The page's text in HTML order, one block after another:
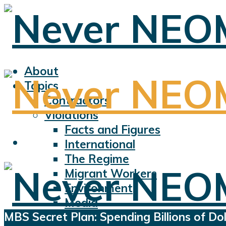
About
Topics
Contractors
Violations
Facts and Figures
International
The Regime
Migrant Workers
Environment
Media
Sports
MBS Secret Plan: Spending Billions of